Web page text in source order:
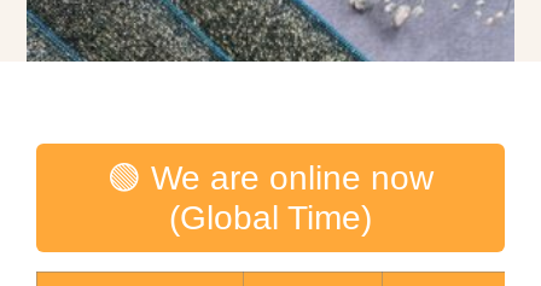
🟢 We are online now
(Global Time)